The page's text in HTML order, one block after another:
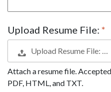
Upload Resume File:
Upload Resume File: …
Attach a resume file.
PDF, HTML, and TXT.